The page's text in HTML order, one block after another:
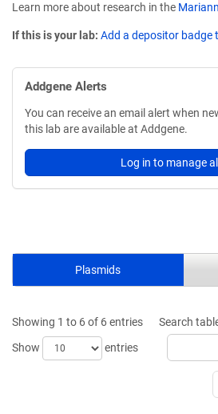
Learn more about research in the
If this is your lab: Add a depositor badge
Addgene Alerts
You can receive an email alert when
this lab are available at Addgene.
Log in to manage
Plasmids
Showing 1 to 6 of 6 entries
Show
entries
Search